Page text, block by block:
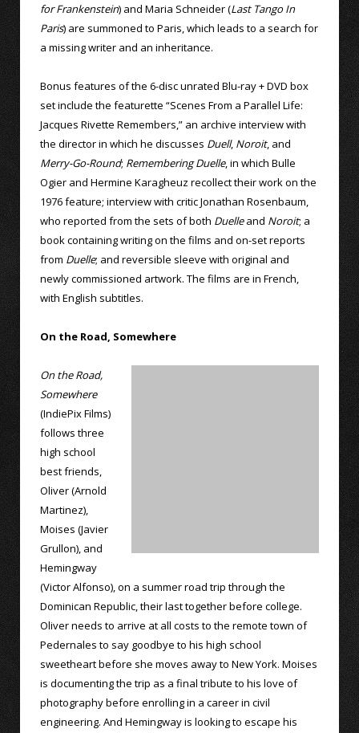
for Frankenstein) and Maria Schneider (Last Tango In
Paris) are summoned to Paris, which leads to a search for
a missing writer and an inheritance.
Bonus features of the 6-disc unrated Blu-ray + DVD box
set include the featurette “Scenes From a Parallel Life:
Jacques Rivette Remembers,” an archive interview with
the director in which he discusses Duell, Noroit, and
Merry-Go-Round; Remembering Duelle, in which Bulle
Ogier and Hermine Karagheuz recollect their work on the
1976 feature; interview with critic Jonathan Rosenbaum,
who reported from the sets of both Duelleand Noroit; a
book containing writing on the films and on-set reports
from Duelle; and reversible sleeve with original and
newly commissioned artwork. The films are in French,
with English subtitles.
On the Road, Somewhere
On the Road,
Somewhere
(IndiePix Films)
follows three
high school
best friends,
Oliver (Arnold
Martinez),
Moises (Javier
Grullon), and
Hemingway
(Victor Alfonso), on a summer road trip through the
Dominican Republic, their last together before college.
Oliver needs to arrive at all costs to the remote town of
Pedernales to say goodbye to his high school
sweetheart before she moves away to New York. Moises
is documenting the trip as a final tribute to his love of
photography before enrolling in a career in civil
engineering. And Hemingway is looking to escape his